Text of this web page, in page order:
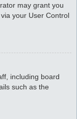
may grant you
your User Control
including board
such as the